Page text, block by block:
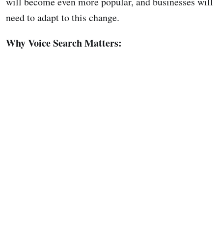
need to adapt to this change.
Why Voice Search Matters: